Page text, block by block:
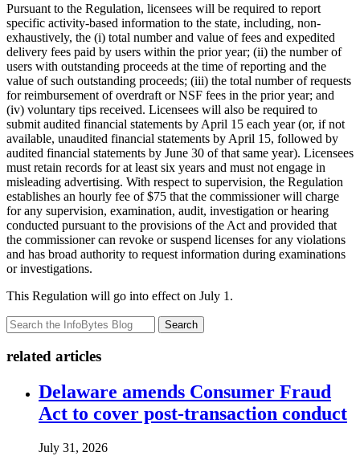
Pursuant to the Regulation, licensees will be required to report
specific activity-based information to the state, including, non-
exhaustively, the (i) total number and value of fees and expedited
delivery fees paid by users within the prior year; (ii) the number of
users with outstanding proceeds at the time of reporting and the
value of such outstanding proceeds; (iii) the total number of requests
for reimbursement of overdraft or NSF fees in the prior year; and
(iv) voluntary tips received. Licensees will also be required to
submit audited financial statements by April 15 each year (or, if not
available, unaudited financial statements by April 15, followed by
audited financial statements by June 30 of that same year). Licensees
must retain records for at least six years and must not engage in
misleading advertising. With respect to supervision, the Regulation
establishes an hourly fee of $75 that the commissioner will charge
for any supervision, examination, audit, investigation or hearing
conducted pursuant to the provisions of the Act and provided that
the commissioner can revoke or suspend licenses for any violations
and has broad authority to request information during examinations
or investigations.
This Regulation will go into effect on July 1.
Search
related articles
Delaware amends Consumer Fraud
Act to cover post-transaction conduct
July 31, 2026